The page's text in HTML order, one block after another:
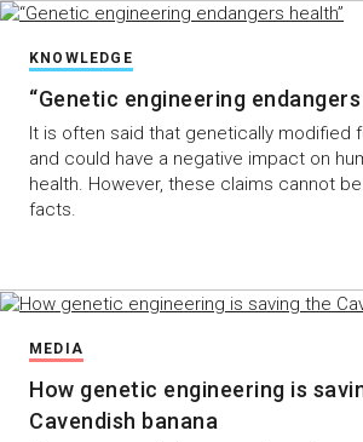
KNOWLEDGE
“Genetic engineering
It is often said that genetically modified
and could have a negative impact on
health. However, these claims cannot
facts.
MEDIA
How genetic engineering is
Cavendish banana